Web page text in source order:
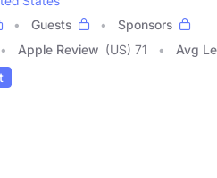
Guests
Sponsors
Apple Review (US) 71 Avg